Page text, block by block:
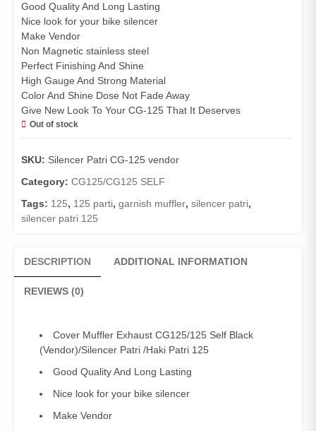
Good Quality And Long Lasting
Nice look for your bike silencer
Make Vendor
Non Magnetic stainless steel
Perfect Finishing And Shine
High Gauge And Strong Material
Color And Shine Dose Not Fade Away
Give New Look To Your CG-125 That It Deserves
Out of stock
SKU: Silencer Patri CG-125 vendor
Category: CG125/CG125 SELF
Tags: 125, 125 parti, garnish muffler, silencer patri,
silencer patri 125
DESCRIPTION ADDITIONAL INFORMATION
REVIEWS (0)
Cover Muffler Exhaust CG125/125 Self Black
(Vendor)/Silencer Patri /Haki Patri 125
Good Quality And Long Lasting
Nice look for your bike silencer
Make Vendor